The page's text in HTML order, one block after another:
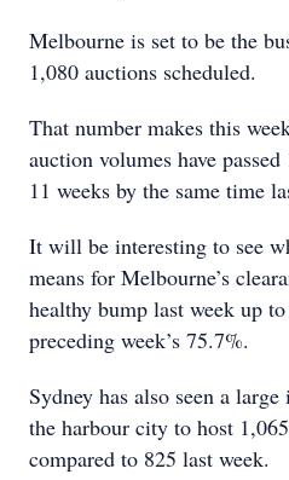
Melbourne is set to be the
1,080 auctions scheduled.
That number makes this
auction volumes have
11 weeks by the same time
It will be interesting to see
means for Melbourne’s
healthy bump last week up
preceding week’s 75.7%.
Sydney has also seen a
the harbour city to host
compared to 825 last week.